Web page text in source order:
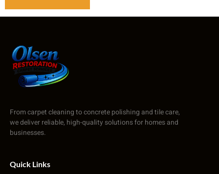
From carpet cleaning to concrete polishing and tile care,
we deliver reliable, high-quality solutions for homes and
businesses.
Quick Links